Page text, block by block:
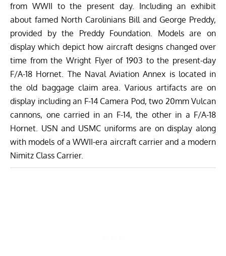
from WWII to the present day. Including an exhibit
about famed North Carolinians Bill and George Preddy,
provided by the Preddy Foundation. Models are on
display which depict how aircraft designs changed over
time from the Wright Flyer of 1903 to the present-day
F/A-18 Hornet. The Naval Aviation Annex is located in
the old baggage claim area. Various artifacts are on
display including an F-14 Camera Pod, two 20mm Vulcan
cannons, one carried in an F-14, the other in a F/A-18
Hornet. USN and USMC uniforms are on display along
with models of a WWII-era aircraft carrier and a modern
Nimitz Class Carrier.